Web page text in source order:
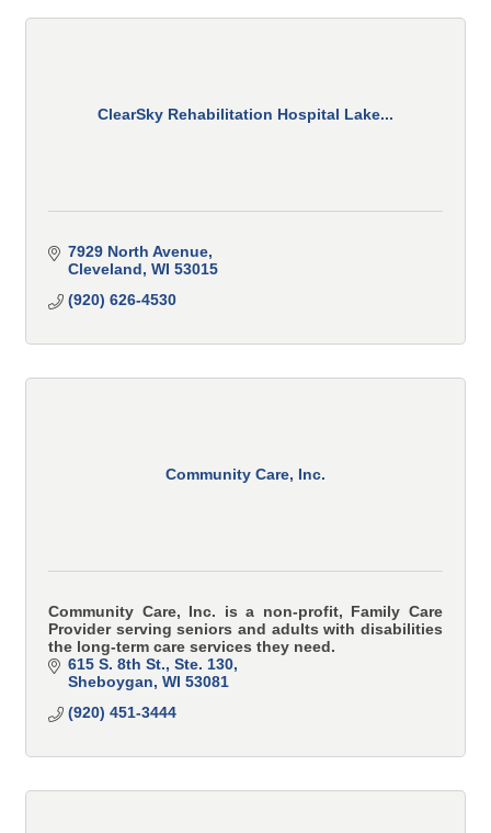
ClearSky Rehabilitation Hospital Lake...
7929 North Avenue
Cleveland WI 53015
(920) 626-4530
Community Care, Inc.
Community Care, Inc. is a non-profit, Family Care
Provider serving seniors and adults with disabilities
the long-term care services they need.
615 S. 8th St., Ste. 130
Sheboygan WI 53081
(920) 451-3444